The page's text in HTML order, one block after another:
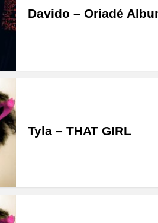
Davido – Oriadé
Tyla – THAT GIRL